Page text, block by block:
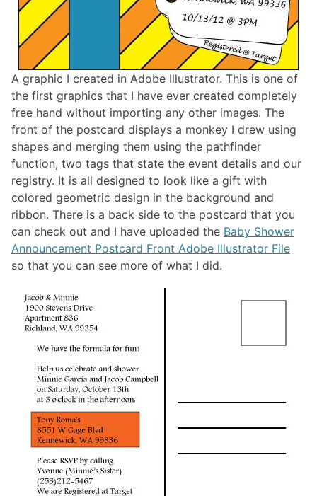
A graphic I created in Adobe Illustrator. This is one of
the first graphics that I have ever created completely
free hand without importing any other images. The
front of the postcard displays a monkey I drew using
shapes and merging them using the pathfinder
function, two tags that state the event details and our
registry. It is all designed to look like a gift with
colored geometric design in the background and
ribbon. There is a back side to the postcard that you
can check out and I have uploaded the Baby Shower
Announcement Postcard Front Adobe Illustrator File
so that you can see more of what I did.